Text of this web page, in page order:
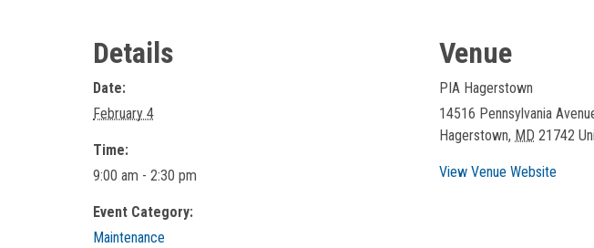
Details
Date:
February 4
Time:
9:00 am - 2:30 pm
Event Category:
Maintenance
Venue
PIA Hagerstown
14516 Pennsylvania
Hagerstown, MD 21742
View Venue Website